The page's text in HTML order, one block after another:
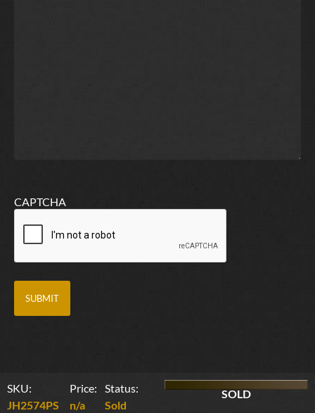
CAPTCHA
SKU:
JH2574PS
Price:
n/a
Status:
Sold
SOLD